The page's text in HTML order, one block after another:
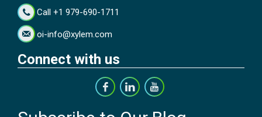
Call +1 979-690-1711
oi-info@xylem.com
Connect with us